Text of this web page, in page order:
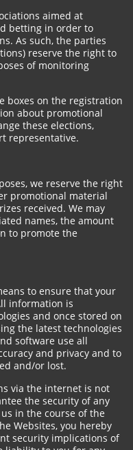
aimed at
betting in order to
As such, the parties
reserve the right to
of monitoring
boxes on the registration
about promotional
these elections,
representative.
we reserve the right
promotional material
received. We may
names, the amount
to promote the
to ensure that your
information is
and once stored on
the latest technologies
software use all
and privacy and to
and/or lost.
via the internet is not
the security of any
in the course of the
Websites, you hereby
security implications of